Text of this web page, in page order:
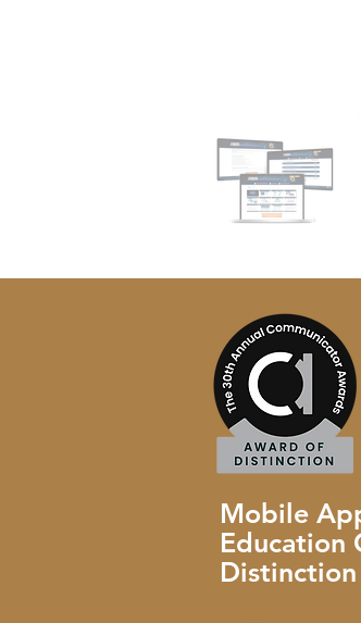
Mobile
Education